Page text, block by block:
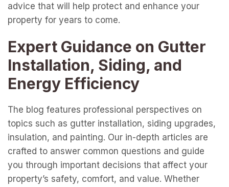
advice that will help protect and enhance your
property for years to come.
Expert Guidance on Gutter
Installation, Siding, and
Energy Efficiency
The blog features professional perspectives on
topics such as gutter installation, siding upgrades,
insulation, and painting. Our in-depth articles are
crafted to answer common questions and guide
you through important decisions that affect your
property’s safety, comfort, and value. Whether